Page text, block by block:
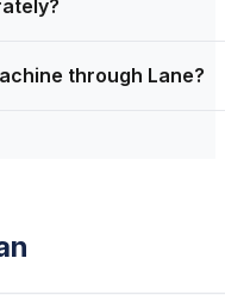
through Lane?